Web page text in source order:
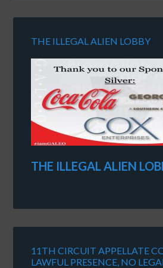
THE ILLEGAL ALIEN LOBBY
THE ILLEGAL ALIEN
11TH CIRCUIT APPELLATE
LAWFUL PRESENCE, NO